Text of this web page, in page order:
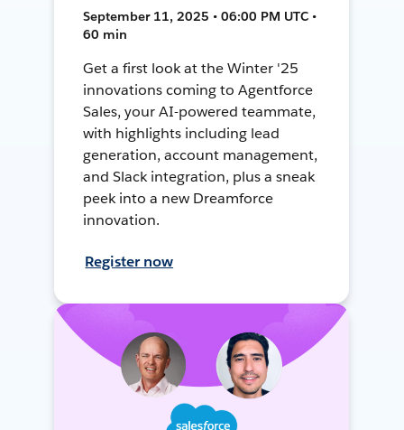
September 11, 2025 • 06:00 PM UTC •
60 min
Get a first look at the Winter '25
innovations coming to Agentforce
Sales, your AI-powered teammate,
with highlights including lead
generation, account management,
and Slack integration, plus a sneak
peek into a new Dreamforce
innovation.
Register now